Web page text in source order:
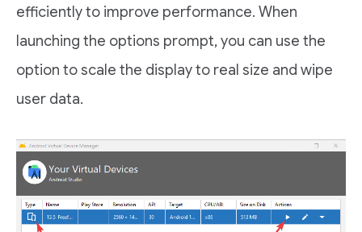
efficiently to improve performance. When
launching the options prompt, you can use the
option to scale the display to real size and wipe
user data.